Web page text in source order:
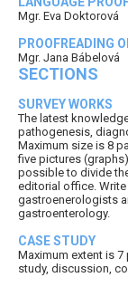
Mgr. Eva Doktorová
PROOFREADING
Mgr. Jana Bábelová
SECTIONS
SURVEY WORKS
The latest
pathogenesis,
Maximum size is 8
five pictures
possible to divide
editorial office.
gastroenerologists
gastroenterology.
CASE STUDY
Maximum extent is
study, discussion,